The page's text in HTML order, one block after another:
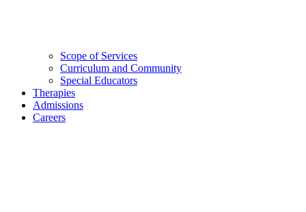
Scope of Services
Curriculum and Community
Special Educators
Therapies
Admissions
Careers